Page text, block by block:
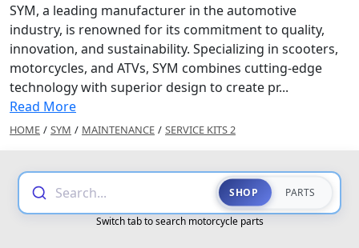
SYM, a leading manufacturer in the automotive
industry, is renowned for its commitment to quality,
innovation, and sustainability. Specializing in scooters,
motorcycles, and ATVs, SYM combines cutting-edge
technology with superior design to create pr...
Read More
HOME / SYM / MAINTENANCE / SERVICE KITS 2
Search... SHOP PARTS
Switch tab to search motorcycle parts